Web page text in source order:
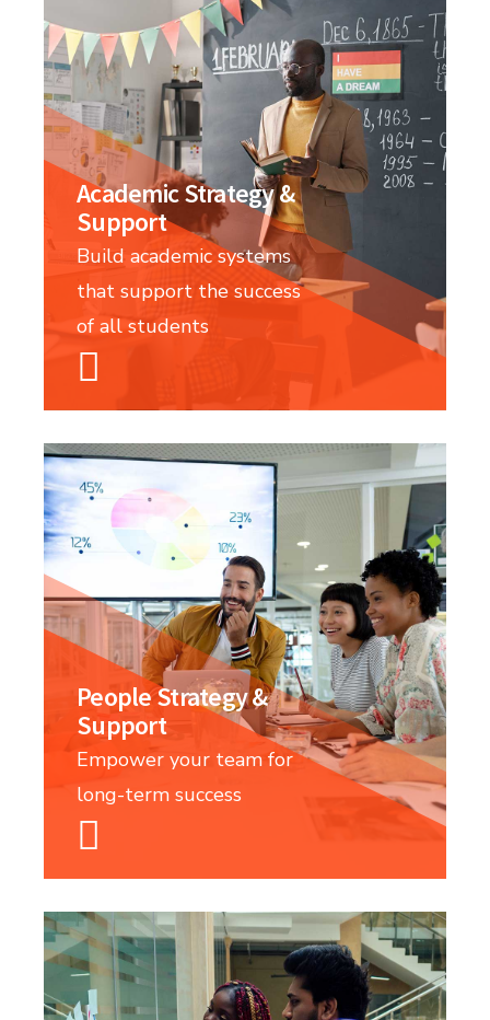
Academic Strategy &
Support
Build academic systems
that support the success
of all students
People Strategy &
Support
Empower your team for
long-term success